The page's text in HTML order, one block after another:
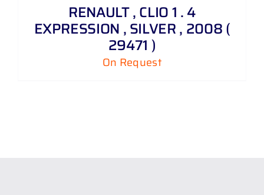
RENAULT , CLIO 1 . 4
EXPRESSION , SILVER , 2008 (
29471 )
On Request